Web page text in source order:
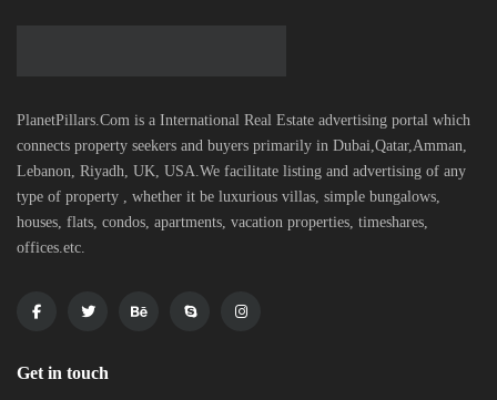
PlanetPillars.Com is a International Real Estate advertising portal which
connects property seekers and buyers primarily in Dubai,Qatar,Amman,
Lebanon, Riyadh, UK, USA.We facilitate listing and advertising of any
type of property , whether it be luxurious villas, simple bungalows,
houses, flats, condos, apartments, vacation properties, timeshares,
offices.etc.
Get in touch